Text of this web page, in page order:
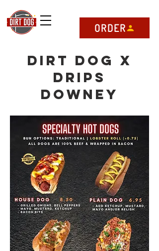
ORDER
Dirt Dog x
DRIPS
Downey